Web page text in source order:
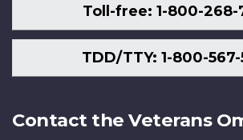
Toll-free: 1-800-268-
TDD/TTY: 1-800-
Contact the Veterans